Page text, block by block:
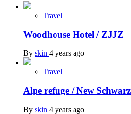
Travel
Woodhouse Hotel / ZJJZ
By skin 4 years ago
Travel
Alpe refuge / New
By skin 4 years ago